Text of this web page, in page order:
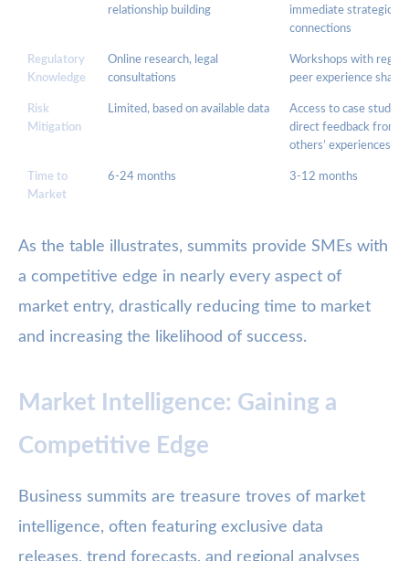
relationship building
immediate strategic
connections
Regulatory
Knowledge
Online research, legal
consultations
Workshops with
peer experience
Risk
Mitigation
Limited, based on available data
Access to case studies,
direct feedback from
others’ experiences
Time to
Market
6-24 months 3-12 months
As the table illustrates, summits provide SMEs with
a competitive edge in nearly every aspect of
market entry, drastically reducing time to market
and increasing the likelihood of success.
Market Intelligence: Gaining a
Competitive Edge
Business summits are treasure troves of market
intelligence, often featuring exclusive data
releases, trend forecasts, and regional analyses